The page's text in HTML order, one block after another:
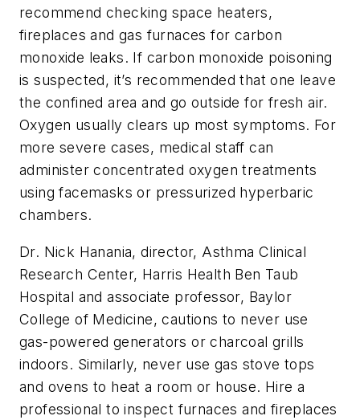
recommend checking space heaters,
fireplaces and gas furnaces for carbon
monoxide leaks. If carbon monoxide poisoning
is suspected, it’s recommended that one leave
the confined area and go outside for fresh air.
Oxygen usually clears up most symptoms. For
more severe cases, medical staff can
administer concentrated oxygen treatments
using facemasks or pressurized hyperbaric
chambers.
Dr. Nick Hanania, director, Asthma Clinical
Research Center, Harris Health Ben Taub
Hospital and associate professor, Baylor
College of Medicine, cautions to never use
gas-powered generators or charcoal grills
indoors. Similarly, never use gas stove tops
and ovens to heat a room or house. Hire a
professional to inspect furnaces and fireplaces